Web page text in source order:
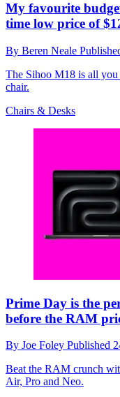
My favourite
time low price of
By Beren Neale
The Sihoo M18 is all
chair.
Chairs & Desks
Prime Day is the
before the RAM
By Joe Foley Published
Beat the RAM crunch
Air, Pro and Neo.